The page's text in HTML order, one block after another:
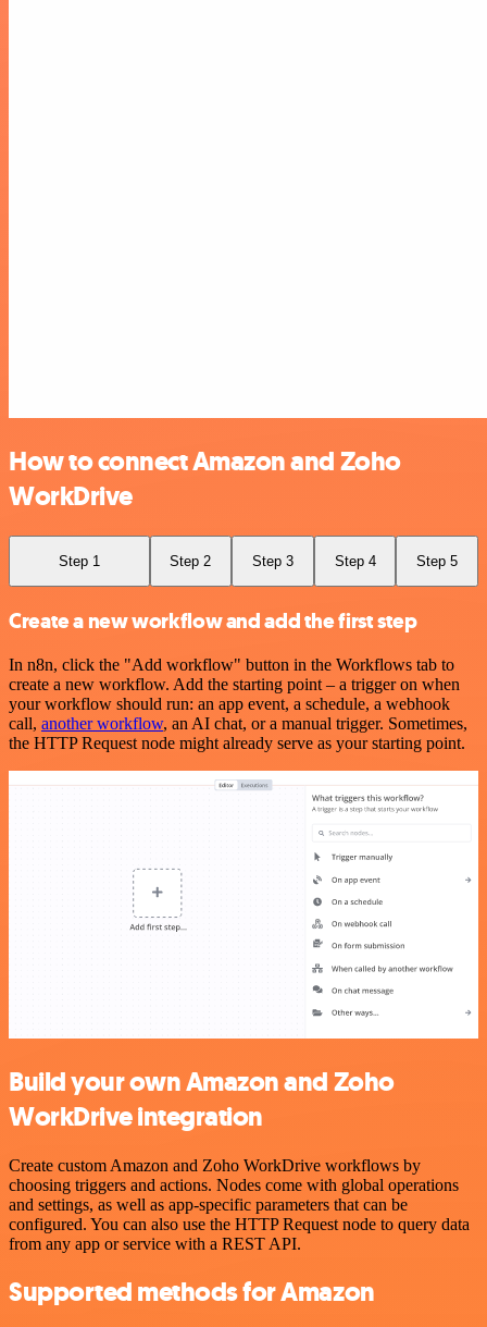
How to connect Amazon and Zoho
WorkDrive
Step 1 Step 2 Step 3 Step 4 Step 5
Create a new workflow and add the first step
In n8n, click the "Add workflow" button in the Workflows tab to
create a new workflow. Add the starting point – a trigger on when
your workflow should run: an app event, a schedule, a webhook
call, another workflow, an AI chat, or a manual trigger. Sometimes,
the HTTP Request node might already serve as your starting point.
Build your own Amazon and Zoho
WorkDrive integration
Create custom Amazon and Zoho WorkDrive workflows by
choosing triggers and actions. Nodes come with global operations
and settings, as well as app-specific parameters that can be
configured. You can also use the HTTP Request node to query data
from any app or service with a REST API.
Supported methods for Amazon